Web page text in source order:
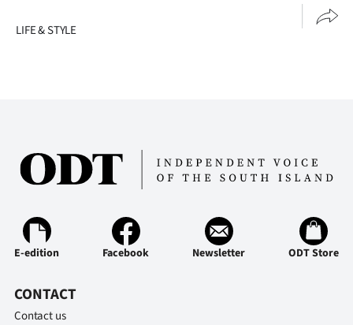
LIFE & STYLE
E-edition Facebook Newsletter ODT Store
CONTACT
Contact us